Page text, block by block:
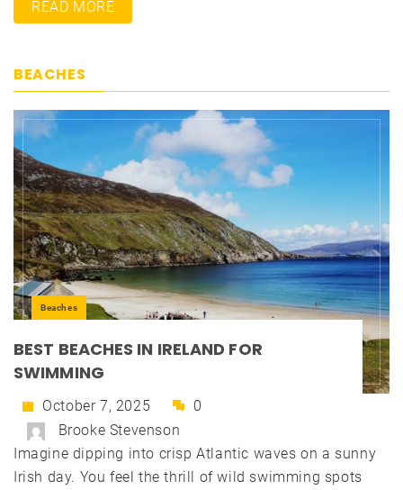
READ MORE
BEACHES
Beaches
BEST BEACHES IN IRELAND FOR
SWIMMING
October 7, 2025
0
Brooke Stevenson
Imagine dipping into crisp Atlantic waves on a sunny
Irish day. You feel the thrill of wild swimming spots